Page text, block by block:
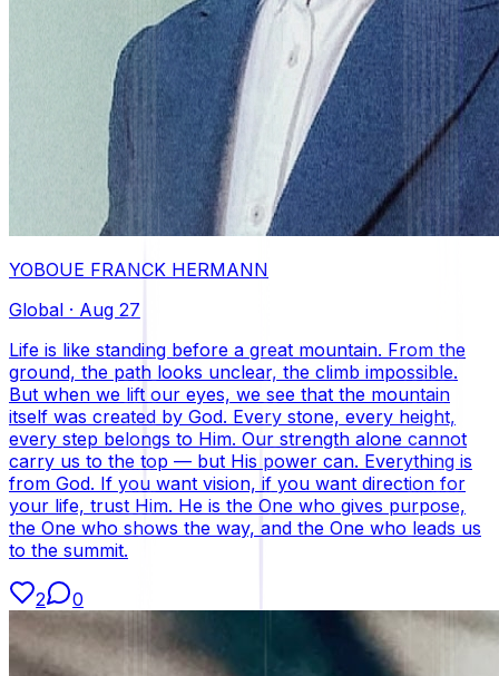
YOBOUE FRANCK HERMANN
Global · Aug 27
Life is like standing before a great mountain. From the
ground, the path looks unclear, the climb impossible.
But when we lift our eyes, we see that the mountain
itself was created by God. Every stone, every height,
every step belongs to Him. Our strength alone cannot
carry us to the top — but His power can. Everything is
from God. If you want vision, if you want direction for
your life, trust Him. He is the One who gives purpose,
the One who shows the way, and the One who leads us
to the summit.
2 0